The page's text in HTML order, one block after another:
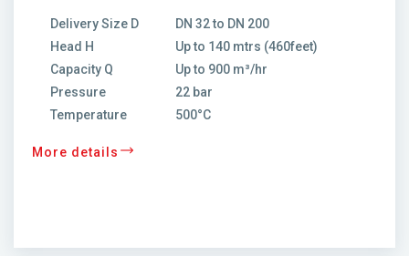
Delivery Size D
DN 32 to DN 200
Head H
Up to 140 mtrs (460feet)
Capacity Q
Up to 900 m³/hr
Pressure
22 bar
Temperature
500°C
More details